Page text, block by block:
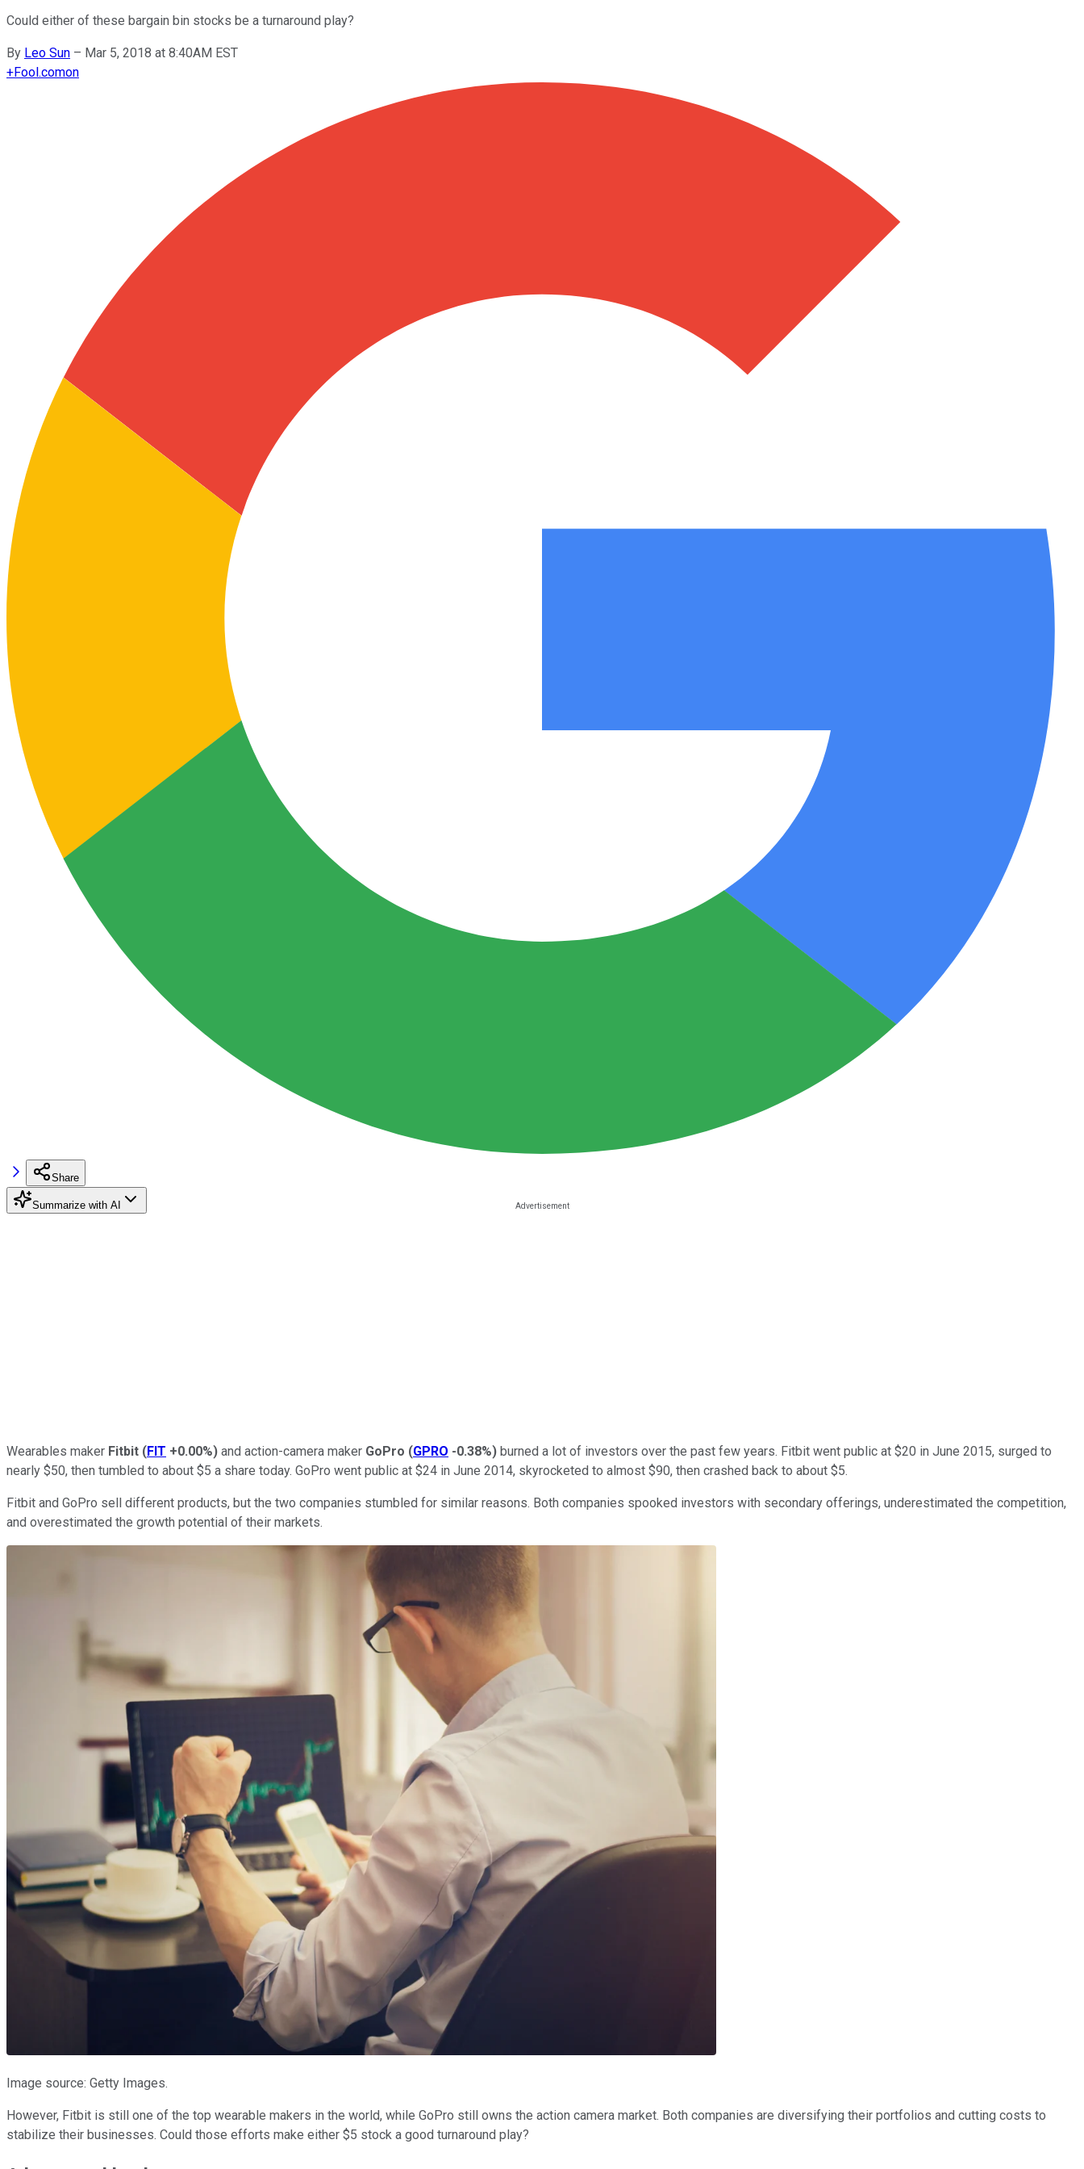
Could either of these bargain bin stocks be a turnaround play?
By Leo Sun – Mar 5, 2018 at 8:40AM EST
+Fool.comon
Share
Summarize with AI
Wearables maker Fitbit (FIT +0.00%) and action-camera maker GoPro (GPRO -0.38%) burned a lot of investors over the past few years. Fitbit went public at $20 in June 2015, surged to
nearly $50, then tumbled to about $5 a share today. GoPro went public at $24 in June 2014, skyrocketed to almost $90, then crashed back to about $5.
Fitbit and GoPro sell different products, but the two companies stumbled for similar reasons. Both companies spooked investors with secondary offerings, underestimated the competition,
and overestimated the growth potential of their markets.
Image source: Getty Images.
However, Fitbit is still one of the top wearable makers in the world, while GoPro still owns the action camera market. Both companies are diversifying their portfolios and cutting costs to
stabilize their businesses. Could those efforts make either $5 stock a good turnaround play?